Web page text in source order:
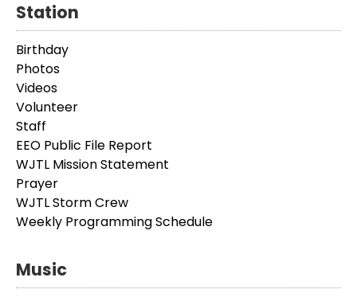
Station
Birthday
Photos
Videos
Volunteer
Staff
EEO Public File Report
WJTL Mission Statement
Prayer
WJTL Storm Crew
Weekly Programming Schedule
Music